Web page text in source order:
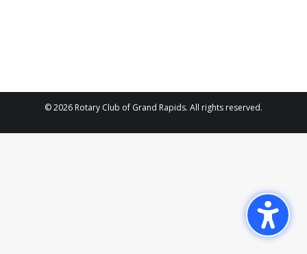
© 2026 Rotary Club of Grand Rapids. All rights reserved.